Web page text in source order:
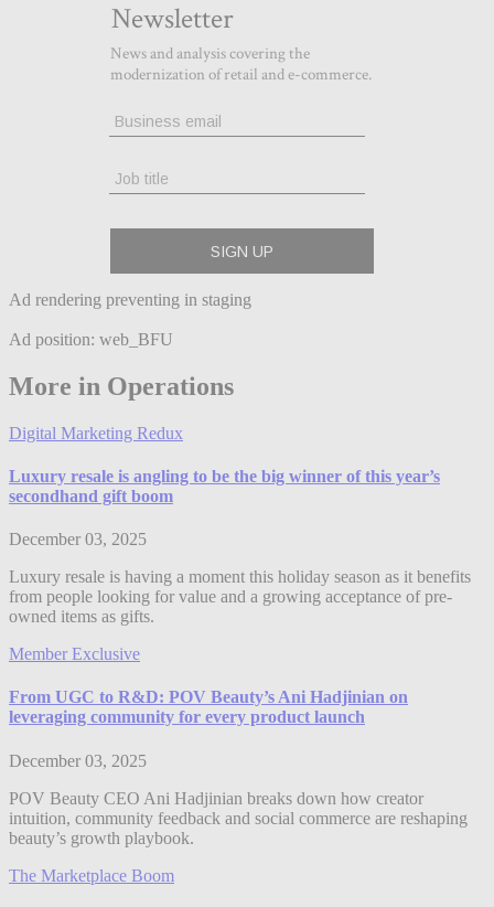
Ad rendering preventing in staging
Ad position: web_BFU
More in Operations
Digital Marketing Redux
Luxury resale is angling to be the big winner of this year’s
secondhand gift boom
December 03, 2025
Luxury resale is having a moment this holiday season as it benefits
from people looking for value and a growing acceptance of pre-
owned items as gifts.
Member Exclusive
From UGC to R&D: POV Beauty’s Ani Hadjinian on
leveraging community for every product launch
December 03, 2025
POV Beauty CEO Ani Hadjinian breaks down how creator
intuition, community feedback and social commerce are reshaping
beauty’s growth playbook.
The Marketplace Boom